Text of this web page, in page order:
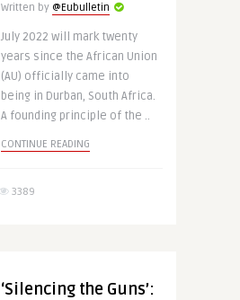
Written by @Eubulletin
July 2022 will mark twenty
years since the African Union
(AU) officially came into
being in Durban, South Africa.
A founding principle of the ..
CONTINUE READING
3389
‘Silencing the Guns’: